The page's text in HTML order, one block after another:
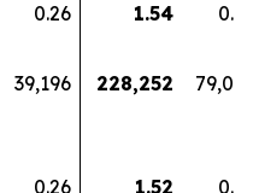
0.26 1.54
0.53
39,196 228,252
79,039
0.26 1.52 0.53